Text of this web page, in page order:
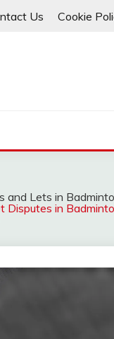
Us Cookie
and Lets in
Disputes in